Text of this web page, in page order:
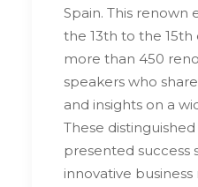
Spain. This
the 13th to the
more than 450
speakers who
and insights on a
These
presented success
innovative business